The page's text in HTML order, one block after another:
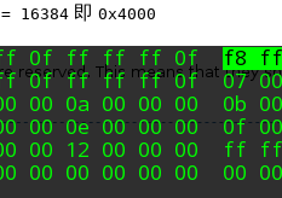
16384 即 0x4000